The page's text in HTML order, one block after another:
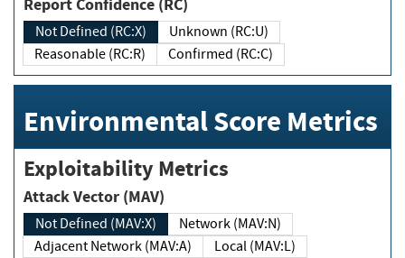
Report Confidence (RC)
Not Defined (RC:X)
Unknown (RC:U)
Reasonable (RC:R)
Confirmed (RC:C)
Environmental Score Metrics
Exploitability Metrics
Attack Vector (MAV)
Not Defined (MAV:X)
Network (MAV:N)
Adjacent Network (MAV:A)
Local (MAV:L)